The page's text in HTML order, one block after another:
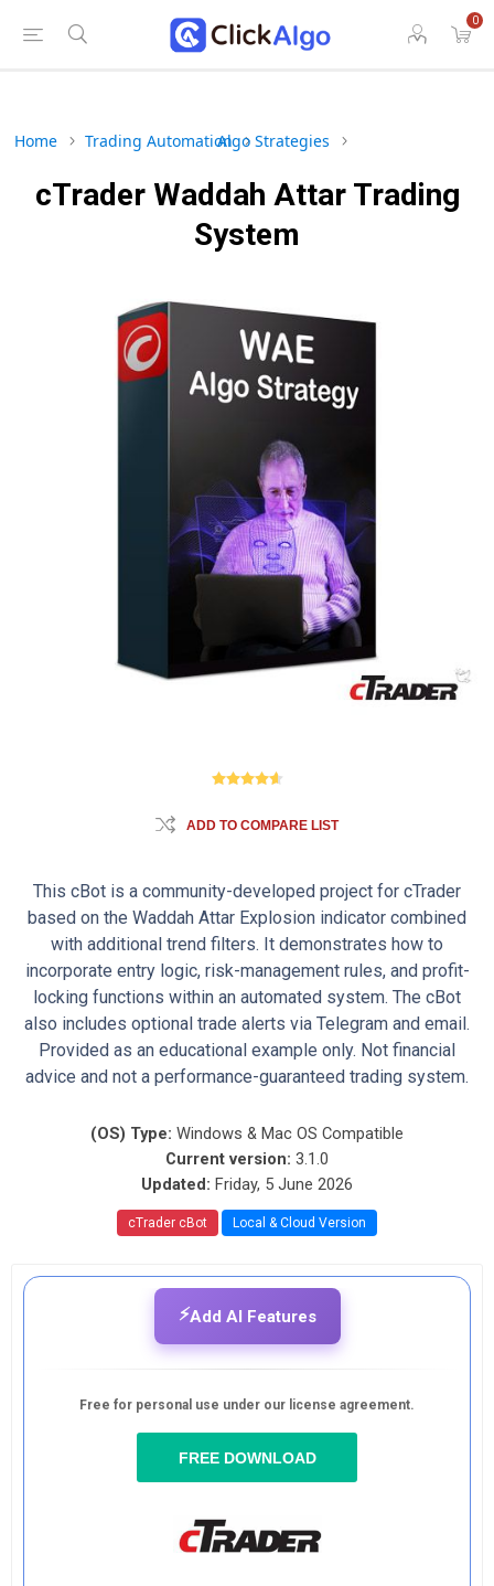
0
Home Trading AutomationAlgo Strategies
cTrader Waddah Attar Trading
System
ADD TO COMPARE LIST
This cBot is a community-developed project for cTrader
based on the Waddah Attar Explosion indicator combined
with additional trend filters. It demonstrates how to
incorporate entry logic, risk-management rules, and profit-
locking functions within an automated system. The cBot
also includes optional trade alerts via Telegram and email.
Provided as an educational example only. Not financial
advice and not a performance-guaranteed trading system.
(OS) Type: Windows & Mac OS Compatible
Current version: 3.1.0
Updated: Friday, 5 June 2026
cTrader cBot Local & Cloud Version
⚡Add AI Features
Free for personal use under our license agreement.
FREE DOWNLOAD